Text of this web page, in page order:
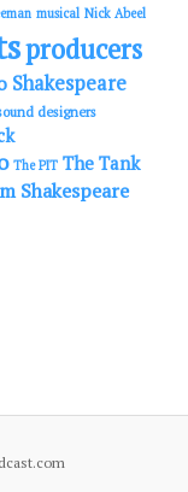
musical Nick Abeel
producers
Shakespeare
designers
The PIT The Tank
Shakespeare